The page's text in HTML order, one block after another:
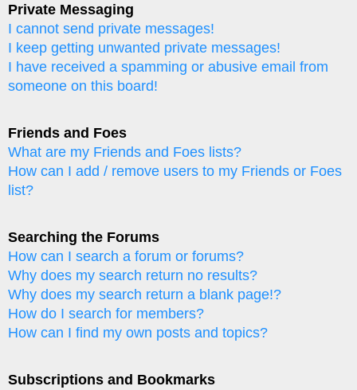
Private Messaging
I cannot send private messages!
I keep getting unwanted private messages!
I have received a spamming or abusive email from
someone on this board!
Friends and Foes
What are my Friends and Foes lists?
How can I add / remove users to my Friends or Foes
list?
Searching the Forums
How can I search a forum or forums?
Why does my search return no results?
Why does my search return a blank page!?
How do I search for members?
How can I find my own posts and topics?
Subscriptions and Bookmarks